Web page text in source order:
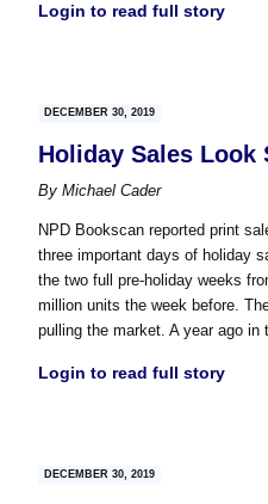
Login to read full story
DECEMBER 30, 2019
Holiday Sales Look
By Michael Cader
NPD Bookscan reported print
three important days of holiday
the two full pre-holiday weeks
million units the week before.
pulling the market. A year ago
Login to read full story
DECEMBER 30, 2019